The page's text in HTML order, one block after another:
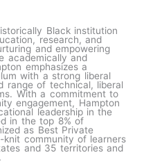
Black institution
research, and
and empowering
academically and
emphasizes a
with a strong liberal
range of technical, liberal
With a commitment to
engagement, Hampton
leadership in the
in the top 8% of
as Best Private
knit community of learners
and 35 territories and
.